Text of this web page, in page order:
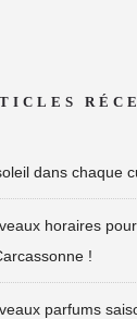
dans chaque
horaires
!
parfums